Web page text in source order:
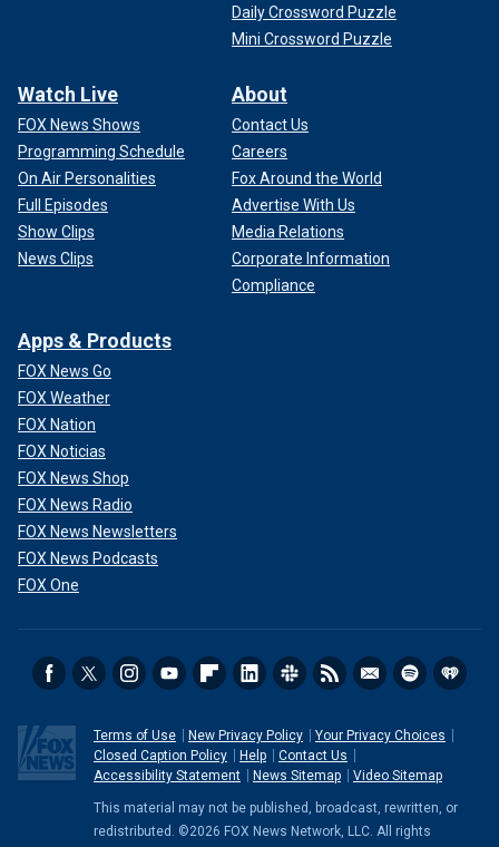
Daily Crossword Puzzle
Mini Crossword Puzzle
Watch Live
FOX News Shows
Programming Schedule
On Air Personalities
Full Episodes
Show Clips
News Clips
About
Contact Us
Careers
Fox Around the World
Advertise With Us
Media Relations
Corporate Information
Compliance
Apps & Products
FOX News Go
FOX Weather
FOX Nation
FOX Noticias
FOX News Shop
FOX News Radio
FOX News Newsletters
FOX News Podcasts
FOX One
Terms of Use New Privacy Policy
Your Privacy Choices
Closed Caption Policy
Help
Contact Us
Accessibility Statement
News Sitemap Video Sitemap
This material may not be published, broadcast, rewritten, or
redistributed. ©2026 FOX News Network, LLC. All rights